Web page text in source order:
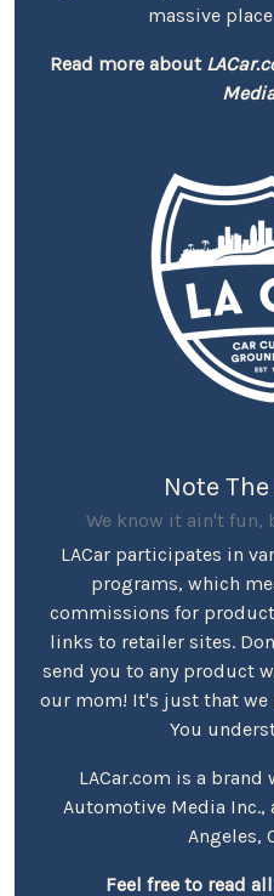
massive
Read more about
Note
We know it ain't fun,
LACar participates in
programs, which
commissions for
links to retailer sites.
send you to any product
our mom! It's just that we
You
LACar.com is a brand
Automotive Media Inc.,
Angeles,
Feel free to read